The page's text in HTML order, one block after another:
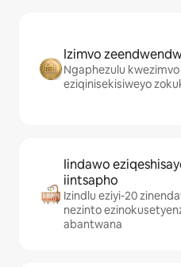
Izimvo
Ngaphezulu
eziqinisekisiweyo
Iindawo
iintsapho
Izindlu eziyi-20
nezinto
abantwana